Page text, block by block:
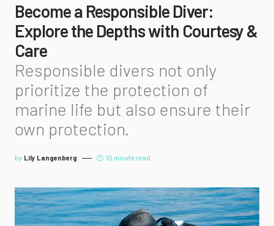
Become a Responsible Diver:
Explore the Depths with Courtesy &
Care
Responsible divers not only
prioritize the protection of
marine life but also ensure their
own protection.
by Lily Langenberg 10 minute read